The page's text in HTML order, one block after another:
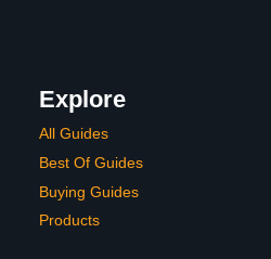
Explore
All Guides
Best Of Guides
Buying Guides
Products